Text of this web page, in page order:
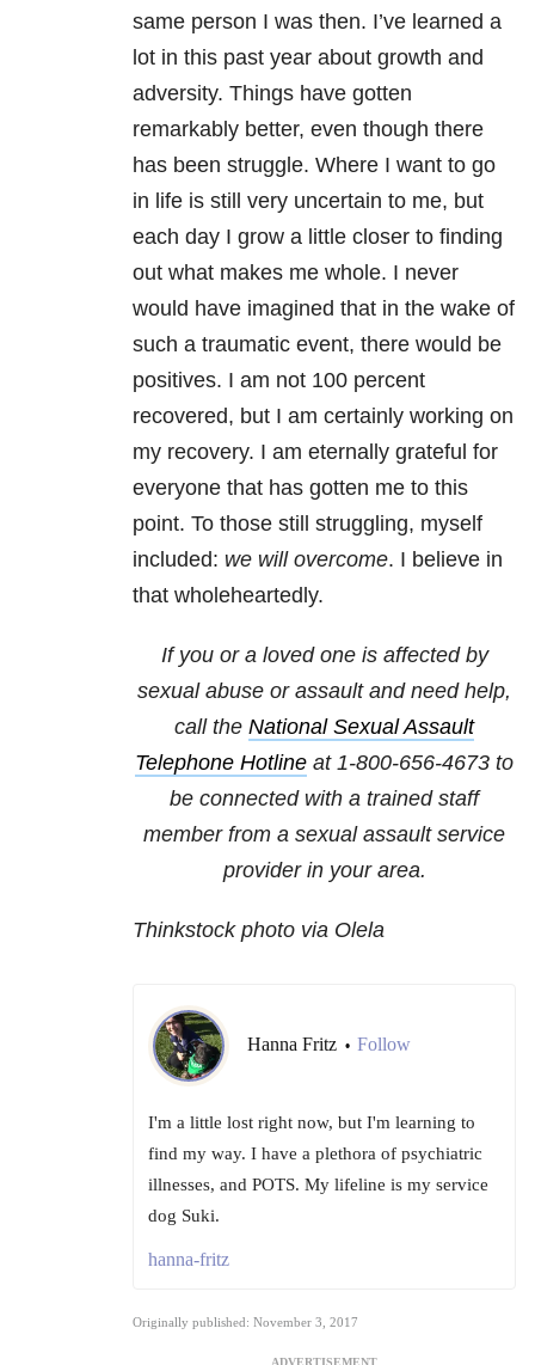
same person I was then. I’ve learned a
lot in this past year about growth and
adversity. Things have gotten
remarkably better, even though there
has been struggle. Where I want to go
in life is still very uncertain to me, but
each day I grow a little closer to finding
out what makes me whole. I never
would have imagined that in the wake of
such a traumatic event, there would be
positives. I am not 100 percent
recovered, but I am certainly working on
my recovery. I am eternally grateful for
everyone that has gotten me to this
point. To those still struggling, myself
included: we will overcome. I believe in
that wholeheartedly.
If you or a loved one is affected by
sexual abuse or assault and need help,
call the National Sexual Assault
Telephone Hotline at 1-800-656-4673 to
be connected with a trained staff
member from a sexual assault service
provider in your area.
Thinkstock photo via Olela
Hanna Fritz • Follow
I'm a little lost right now, but I'm learning to
find my way. I have a plethora of psychiatric
illnesses, and POTS. My lifeline is my service
dog Suki.
hanna-fritz
Originally published: November 3, 2017
ADVERTISEMENT